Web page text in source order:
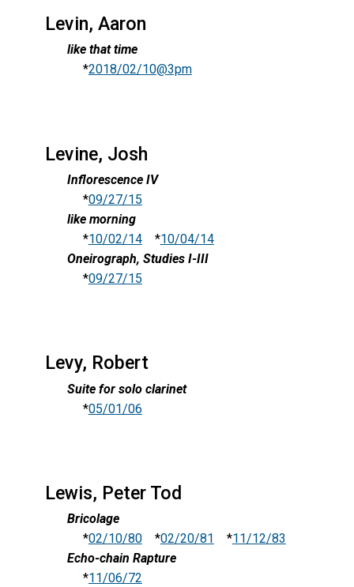
Levin, Aaron
like that time
*2018/02/10@3pm
Levine, Josh
Inflorescence IV
*09/27/15
like morning
*10/02/14*10/04/14
Oneirograph, Studies I-III
*09/27/15
Levy, Robert
Suite for solo clarinet
*05/01/06
Lewis, Peter Tod
Bricolage
*02/10/80*02/20/81 *11/12/83
Echo-chain Rapture
*11/06/72